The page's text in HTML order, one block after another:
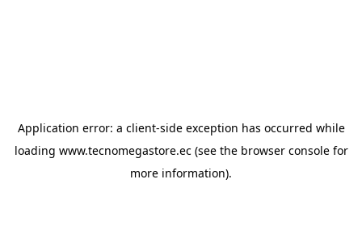
Application error: a client-side exception has occurred while
loading www.tecnomegastore.ec(see the browser consolefor
more information).